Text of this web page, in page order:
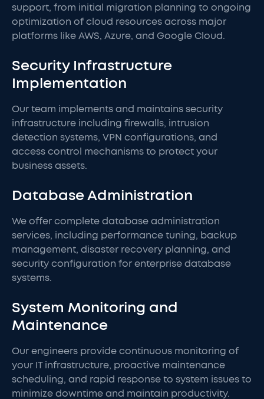
support, from initial migration planning to ongoing
optimization of cloud resources across major
platforms like AWS, Azure, and Google Cloud.
Security Infrastructure
Implementation
Our team implements and maintains security
infrastructure including firewalls, intrusion
detection systems, VPN configurations, and
access control mechanisms to protect your
business assets.
Database Administration
We offer complete database administration
services, including performance tuning, backup
management, disaster recovery planning, and
security configuration for enterprise database
systems.
System Monitoring and
Maintenance
Our engineers provide continuous monitoring of
your IT infrastructure, proactive maintenance
scheduling, and rapid response to system issues to
minimize downtime and maintain productivity.